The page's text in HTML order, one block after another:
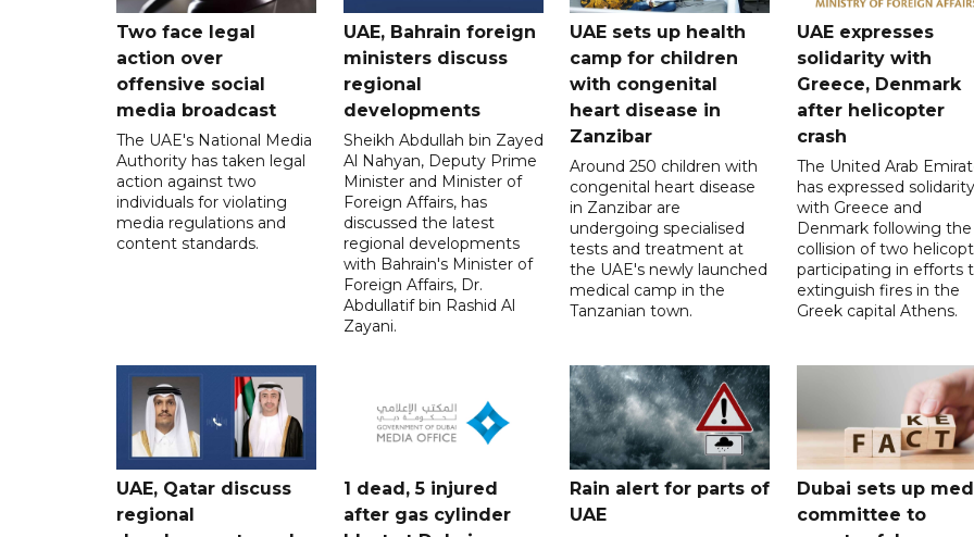
Two face legal
action over
offensive social
media broadcast
The UAE's National Media
Authority has taken legal
action against two
individuals for violating
media regulations and
content standards.
UAE, Bahrain foreign
ministers discuss
regional
developments
Sheikh Abdullah bin Zayed
Al Nahyan, Deputy Prime
Minister and Minister of
Foreign Affairs, has
discussed the latest
regional developments
with Bahrain's Minister of
Foreign Affairs, Dr.
Abdullatif bin Rashid Al
Zayani.
UAE sets up health
camp for children
with congenital
heart disease in
Zanzibar
Around 250 children with
congenital heart disease
in Zanzibar are
undergoing specialised
tests and treatment at
the UAE's newly launched
medical camp in the
Tanzanian town.
UAE expresses
solidarity with
Greece, Denmark
after helicopter
crash
The United Arab
has expressed solidarity
with Greece and
Denmark following the
collision of two
participating in efforts
extinguish fires in the
Greek capital Athens.
UAE, Qatar discuss
regional
1 dead, 5 injured
after gas cylinder
Rain alert for parts of
UAE
Dubai sets up
committee to